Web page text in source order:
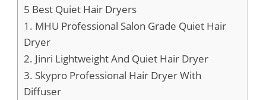
5 Best Quiet Hair Dryers
1. MHU Professional Salon Grade Quiet Hair
Dryer
2. Jinri Lightweight And Quiet Hair Dryer
3. Skypro Professional Hair Dryer With
Diffuser